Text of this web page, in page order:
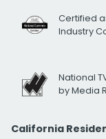
Certified
Industry
National
by Media
California